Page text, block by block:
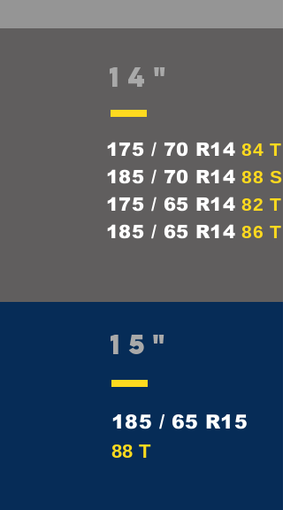
14"
175 / 70 R1484 T
185 / 70 R1488 S
175 / 65 R14 82 T
185 / 65 R14 86 T
15"
185 / 65 R15
88 T